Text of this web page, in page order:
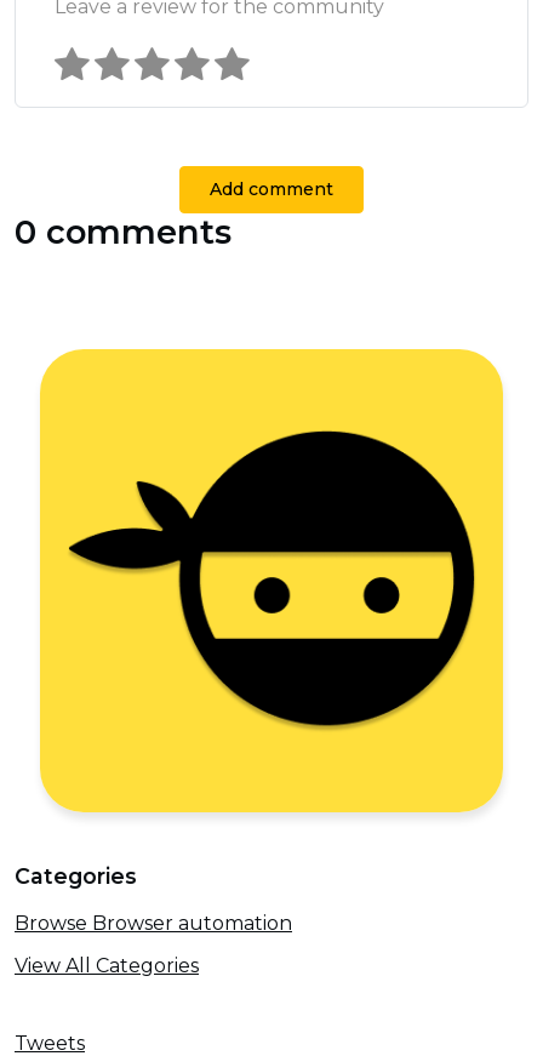
Leave a review for the community
Add comment
0 comments
Categories
Browse Browser automation
View All Categories
Tweets